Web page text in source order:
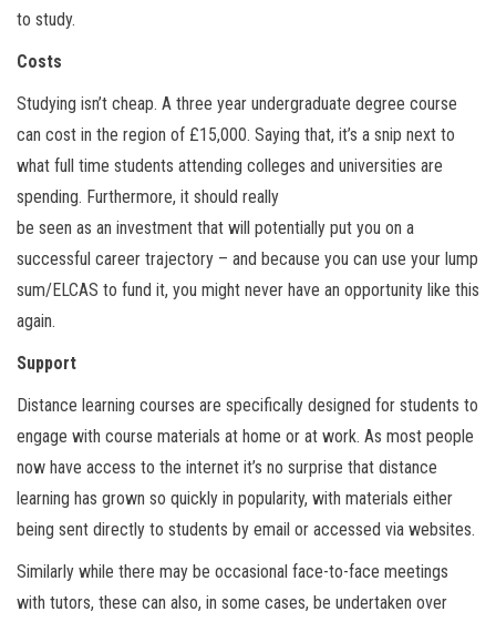
to study.
Costs
Studying isn’t cheap. A three year undergraduate degree course
can cost in the region of £15,000. Saying that, it’s a snip next to
what full time students attending colleges and universities are
spending. Furthermore, it should really
be seen as an investment that will potentially put you on a
successful career trajectory – and because you can use your lump
sum/ELCAS to fund it, you might never have an opportunity like this
again.
Support
Distance learning courses are specifically designed for students to
engage with course materials at home or at work. As most people
now have access to the internet it’s no surprise that distance
learning has grown so quickly in popularity, with materials either
being sent directly to students by email or accessed via websites.
Similarly while there may be occasional face-to-face meetings
with tutors, these can also, in some cases, be undertaken over